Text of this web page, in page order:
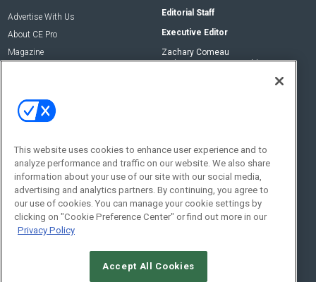
Advertise With Us
About CE Pro
Magazine
Editorial Staff
Executive Editor
Zachary Comeau
zachary.comeau@emeraldx.com
Social:
This website uses cookies to enhance user experience and to
analyze performance and traffic on our website. We also share
information about your use of our site with our social media,
advertising and analytics partners. By continuing, you agree to
our use of cookies. You can manage your cookie settings by
clicking on "Cookie Preference Center" or find out more in our
Privacy Policy
Accept All Cookies